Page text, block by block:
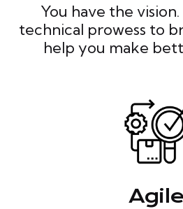
You have the
technical prowess to
help you make
Agile